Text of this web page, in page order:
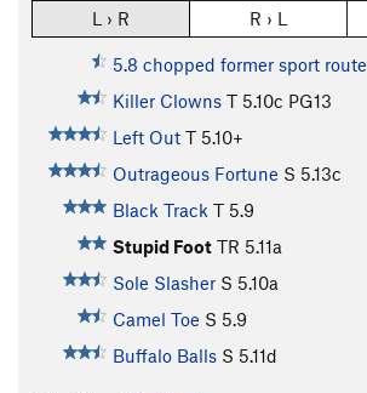
L › R R › L
5.8 chopped former sport route
Killer Clowns T 5.10c PG13
Left Out T 5.10+
Outrageous Fortune S 5.13c
Black Track T 5.9
Stupid Foot TR 5.11a
Sole Slasher S 5.10a
Camel Toe S 5.9
Buffalo Balls S 5.11d